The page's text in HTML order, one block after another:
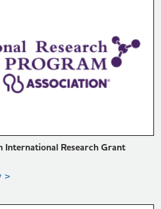
SUMMARY >
International Research Grant